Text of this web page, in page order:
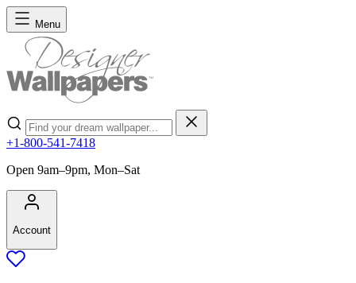
Skip to Content
Menu
Search
+1-800-541-7418
Open 9am–9pm, Mon–Sat
Account